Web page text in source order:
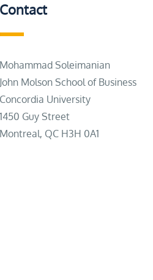
Contact
Mohammad Soleimanian
John Molson School of Business
Concordia University
1450 Guy Street
Montreal, QC H3H 0A1